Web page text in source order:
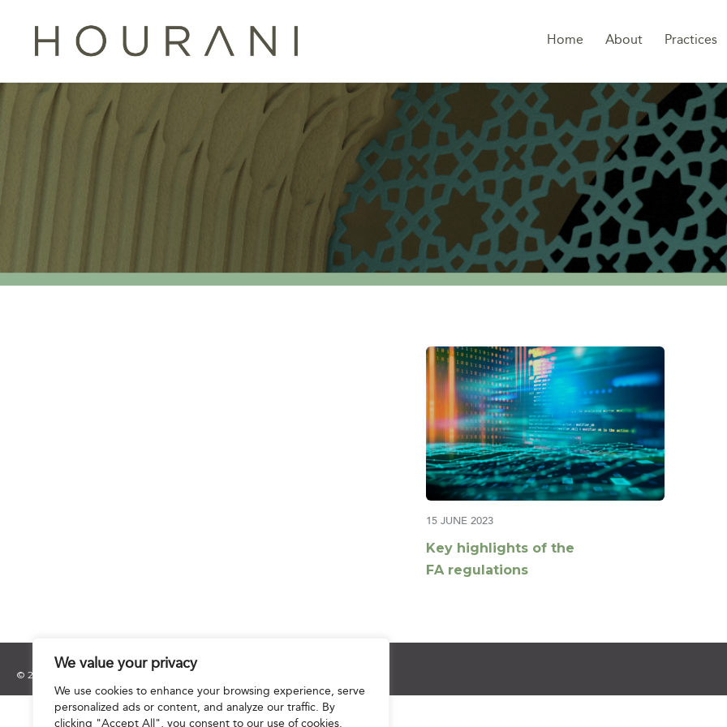
We value your privacy
We use cookies to enhance your browsing experience, serve
personalized ads or content, and analyze our traffic. By
clicking "Accept All", you consent to our use of cookies.
Home About Practices
15 JUNE 2023
Key highlights of the
FA regulations
© 2025 Hourani & Partners. All Rights Reserved.